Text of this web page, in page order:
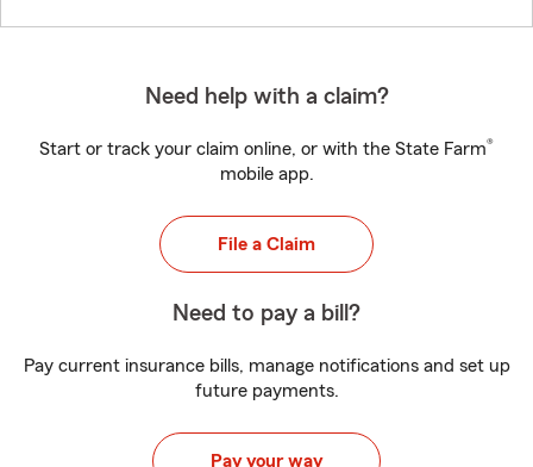
Need help with a claim?
Start or track your claim online, or with the State Farm®
mobile app.
File a Claim
Need to pay a bill?
Pay current insurance bills, manage notifications and set up
future payments.
Pay your way